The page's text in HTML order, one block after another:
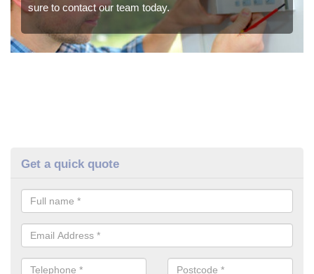
sure to contact our team today.
Get a quick quote